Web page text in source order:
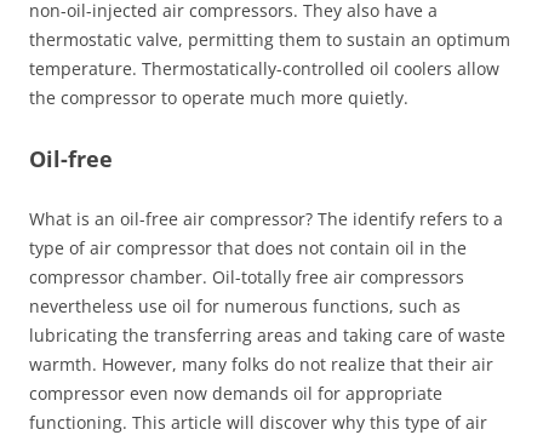
non-oil-injected air compressors. They also have a
thermostatic valve, permitting them to sustain an optimum
temperature. Thermostatically-controlled oil coolers allow
the compressor to operate much more quietly.
Oil-free
What is an oil-free air compressor? The identify refers to a
type of air compressor that does not contain oil in the
compressor chamber. Oil-totally free air compressors
nevertheless use oil for numerous functions, such as
lubricating the transferring areas and taking care of waste
warmth. However, many folks do not realize that their air
compressor even now demands oil for appropriate
functioning. This article will discover why this type of air